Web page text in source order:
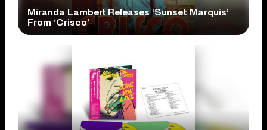
Miranda Lambert Releases ‘Sunset Marquis’
From ‘Crisco’